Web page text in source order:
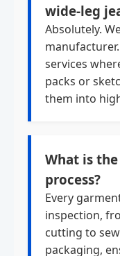
wide-leg
Absolutely.
services
packs or
them into
What is
process?
Every
inspection,
cutting to
packaging,